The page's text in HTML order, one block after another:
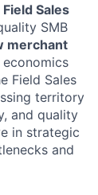
Field Sales
SMB
merchant
Field Sales
territory
and quality
in strategic
and